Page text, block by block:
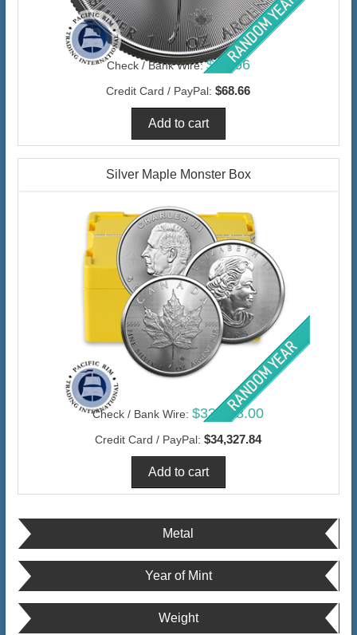
Check / Bank Wire: $66.66
Credit Card / PayPal: $68.66
Silver Maple Monster Box
Check / Bank Wire: $33,328.00
Credit Card / PayPal: $34,327.84
Metal
Year of Mint
Weight